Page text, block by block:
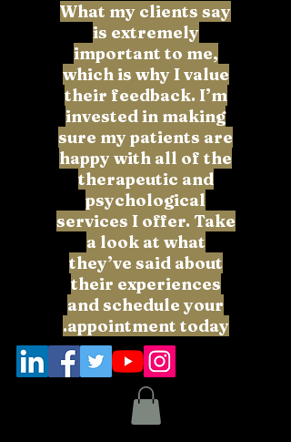
What my clients say
is extremely
important to me,
which is why I value
their feedback. I’m
invested in making
sure my patients are
happy with all of the
therapeutic and
psychological
services I offer. Take
a look at what
they’ve said about
their experiences
and schedule your
appointment today.